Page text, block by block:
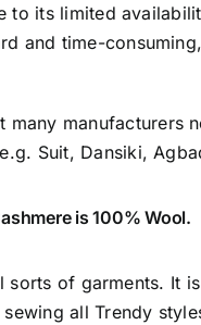
its limited
and time-
manufacturers
Suit, Dansiki,
is 100% Wool.
of garments. It
all Trendy